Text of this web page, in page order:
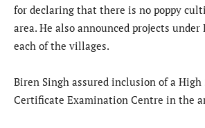
for declaring that there is no poppy
area. He also announced projects
each of the villages.
Biren Singh assured inclusion of a High
Certificate Examination Centre in the